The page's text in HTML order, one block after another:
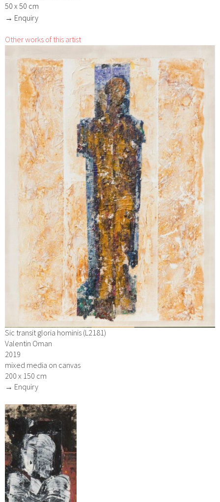
50 x 50 cm
→ Enquiry
Other works of this artist
Sic transit gloria hominis (L2181)
Valentin Oman
2019
mixed media on canvas
200 x 150 cm
→ Enquiry